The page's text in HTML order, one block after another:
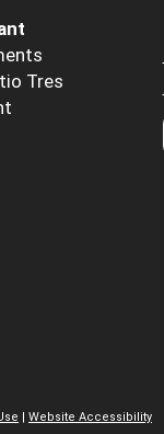
Tres
| Website Accessibility